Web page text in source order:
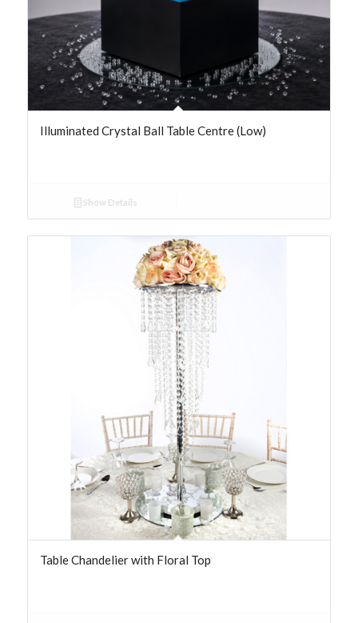
Illuminated Crystal Ball Table Centre (Low)
Show Details
Table Chandelier with Floral Top